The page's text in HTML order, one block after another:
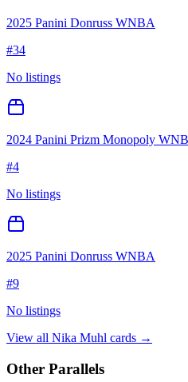
2025 Panini Donruss WNBA
#34
No listings
2024 Panini Prizm Monopoly
#4
No listings
2025 Panini Donruss WNBA
#9
No listings
View all Nika Muhl cards →
Other Parallels